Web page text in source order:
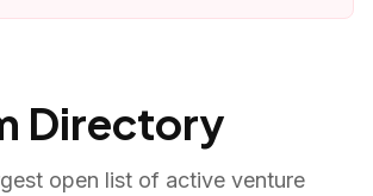
Directory
open list of active venture